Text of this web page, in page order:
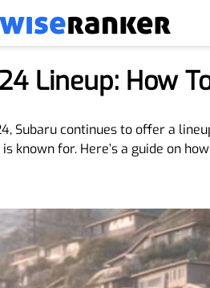
Lineup: How
Subaru continues to offer a
known for. Here’s a guide on